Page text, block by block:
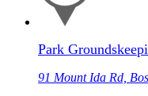
Park
91 Mount Ida Rd,